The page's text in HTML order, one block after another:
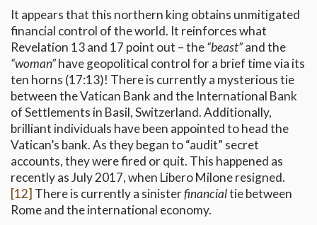
It appears that this northern king obtains unmitigated
financial control of the world. It reinforces what
Revelation 13 and 17 point out – the“beast”and the
“woman”have geopolitical control for a brief time via its
ten horns (17:13)! There is currently a mysterious tie
between the Vatican Bank and the International Bank
of Settlements in Basil, Switzerland. Additionally,
brilliant individuals have been appointed to head the
Vatican’s bank. As they began to “audit” secret
accounts, they were fired or quit. This happened as
recently as July 2017, when Libero Milone resigned.
[12] There is currently a sinisterfinancialtie between
Rome and the international economy.